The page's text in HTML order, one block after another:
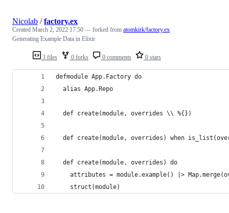
3 files 0 forks 0 comments 0 stars
Nicolab /factory.ex
Created March 2, 2022 17:50 — forked from atomkirk/factory.ex
Generating Example Data in Elixir
defmodule App.Factory do
  alias App.Repo
  def create(module, overrides \\ %{})
def create(module, overrides) when
  def create(module, overrides) do
attributes = module.example() |>
    struct(module)